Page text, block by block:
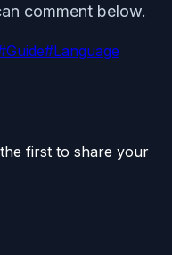
comment below.
Guide#Language
first to share your